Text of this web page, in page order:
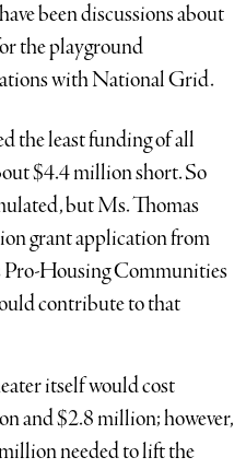
been discussions about
the playground
with National Grid.
the least funding of all
$4.4 million short. So
but Ms. Thomas
grant application from
Pro-Housing Communities
contribute to that
itself would cost
and $2.8 million; however,
needed to lift the